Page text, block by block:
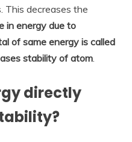
This decreases the
in energy due to
of same energy is called
stability of atom
directly